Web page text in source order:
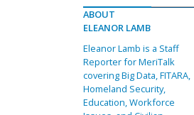
ABOUT
ELEANOR LAMB
Eleanor Lamb is a Staff
Reporter for MeriTalk
covering Big Data, FITARA,
Homeland Security,
Education, Workforce